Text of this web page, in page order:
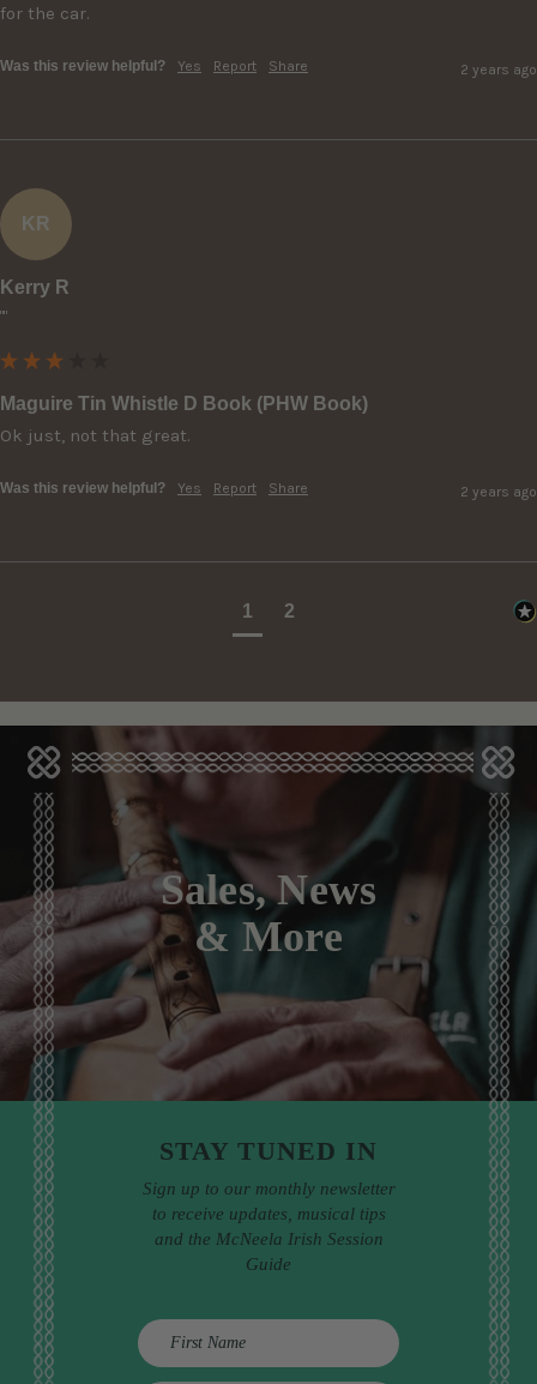
Was this review helpful? Yes Report Share 2 years ago
KR
Kerry R
""
Maguire Tin Whistle D Book (PHW Book)
Ok just, not that great.
Was this review helpful? Yes Report Share 2 years ago
1 2
Sales, News
& More
STAY TUNED IN
Sign up to our monthly newsletter
to receive updates, musical tips
and the McNeela Irish Session
Guide